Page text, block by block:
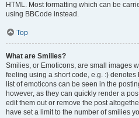
HTML. Most formatting which can be
using BBCode instead.
Top
What are Smilies?
Smilies, or Emoticons, are small images
feeling using a short code, e.g. :) denotes
list of emoticons can be seen in the
however, as they can quickly render a
edit them out or remove the post
have set a limit to the number of smilies